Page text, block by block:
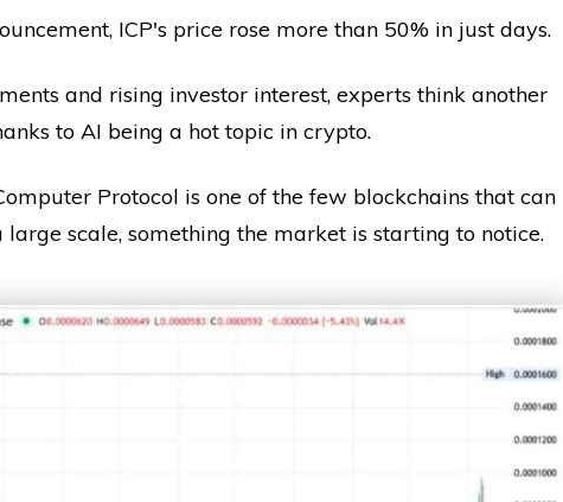
ICP's price rose more than 50% in just days.
and rising investor interest, experts think another
to AI being a hot topic in crypto.
Protocol is one of the few blockchains that can
scale, something the market is starting to notice.